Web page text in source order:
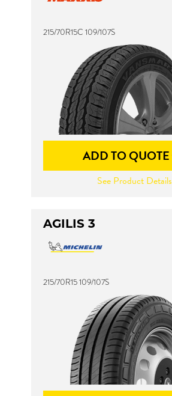
215/70R15C 109/107S
ADD TO QUOTE
See Product Details
AGILIS 3
215/70R15 109/107S